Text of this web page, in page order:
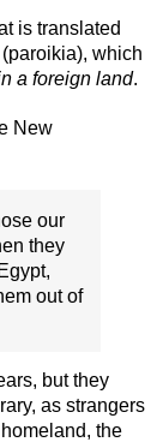
is translated
(paroikia), which
a foreign land.
New
our
they
out of
but they
as strangers
the